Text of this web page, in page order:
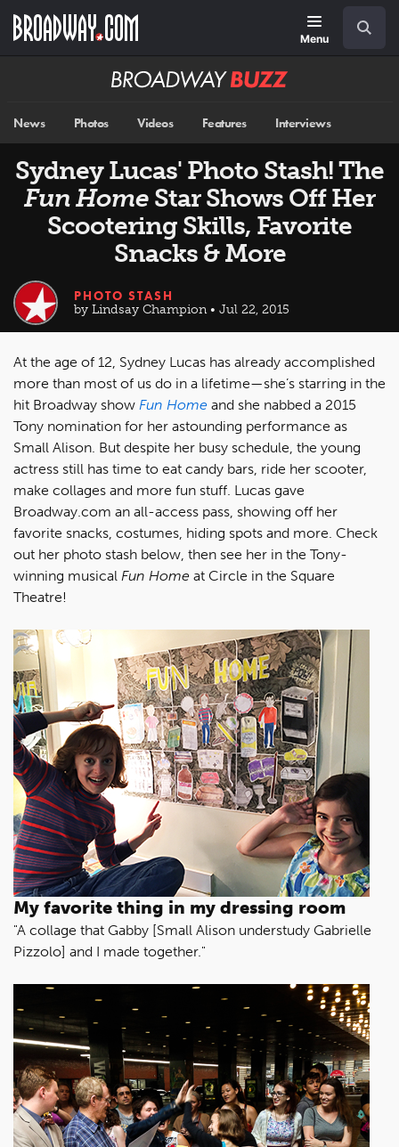
main
Menu
Broadway
News Photos Videos Features Interviews
Sydney Lucas' Photo Stash! The
Fun Home Star Shows Off Her
Scootering Skills, Favorite
Snacks & More
PHOTO STASH
by Lindsay Champion • Jul 22, 2015
At the age of 12, Sydney Lucas has already accomplished
more than most of us do in a lifetime—she’s starring in the
hit Broadway show Fun Home and she nabbed a 2015
Tony nomination for her astounding performance as
Small Alison. But despite her busy schedule, the young
actress still has time to eat candy bars, ride her scooter,
make collages and more fun stuff. Lucas gave
Broadway.com an all-access pass, showing off her
favorite snacks, costumes, hiding spots and more. Check
out her photo stash below, then see her in the Tony-
winning musical Fun Home at Circle in the Square
Theatre!
My favorite thing in my dressing room
"A collage that Gabby [Small Alison understudy Gabrielle
Pizzolo] and I made together."